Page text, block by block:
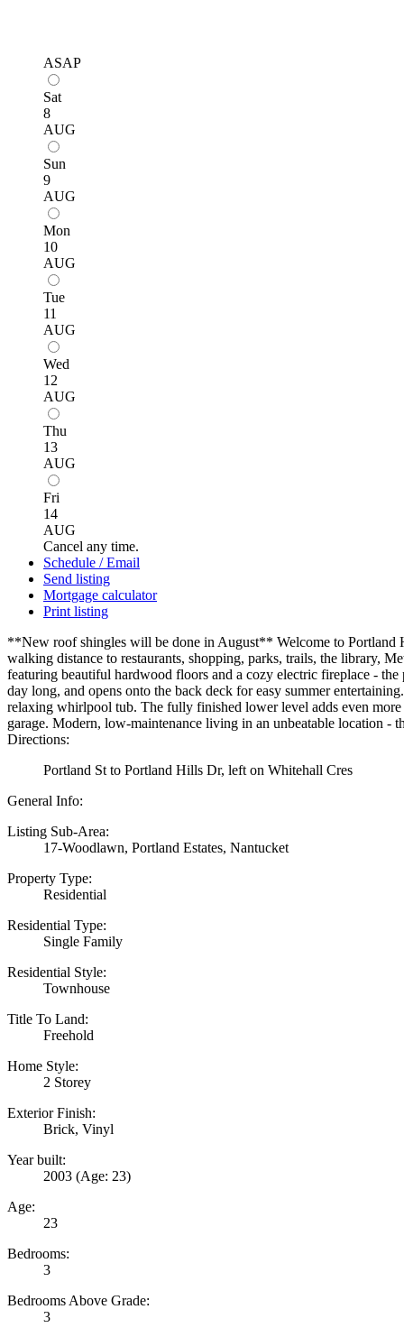
ASAP
Sat
8
AUG
Sun
9
AUG
Mon
10
AUG
Tue
11
AUG
Wed
12
AUG
Thu
13
AUG
Fri
14
AUG
Cancel any time.
Schedule / Email
Send listing
Mortgage calculator
Print listing
**New roof shingles will be done in August** Welcome to Portland
walking distance to restaurants, shopping, parks, trails, the library,
featuring beautiful hardwood floors and a cozy electric fireplace -
day long, and opens onto the back deck for easy summer
relaxing whirlpool tub. The fully finished lower level adds even
garage. Modern, low-maintenance living in an unbeatable location -
Directions:
Portland St to Portland Hills Dr, left on Whitehall Cres
General Info:
Listing Sub-Area:
17-Woodlawn, Portland Estates, Nantucket
Property Type:
Residential
Residential Type:
Single Family
Residential Style:
Townhouse
Title To Land:
Freehold
Home Style:
2 Storey
Exterior Finish:
Brick, Vinyl
Year built:
2003 (Age: 23)
Age:
23
Bedrooms:
3
Bedrooms Above Grade:
3